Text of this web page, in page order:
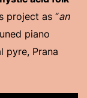
project as “an
piano
pyre, Prana